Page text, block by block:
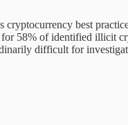
best
58% of identified illicit
difficult for